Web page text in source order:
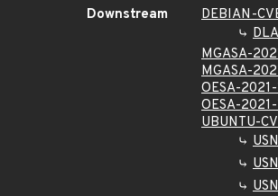
Downstream
DEBIAN-
MGASA-
MGASA-
OESA-
OESA-
UBUNTU-